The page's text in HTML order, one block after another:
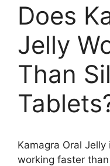
Does
Jelly
Than
Kamagra Oral
working faster